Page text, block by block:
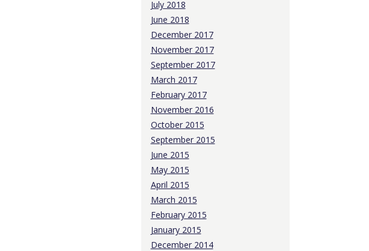
July 2018
June 2018
December 2017
November 2017
September 2017
March 2017
February 2017
November 2016
October 2015
September 2015
June 2015
May 2015
April 2015
March 2015
February 2015
January 2015
December 2014